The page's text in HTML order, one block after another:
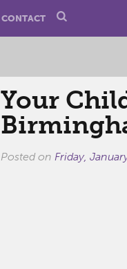
CONTACT
Your
Posted on Friday,